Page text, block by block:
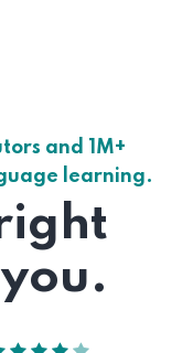
and 1M+
learning.